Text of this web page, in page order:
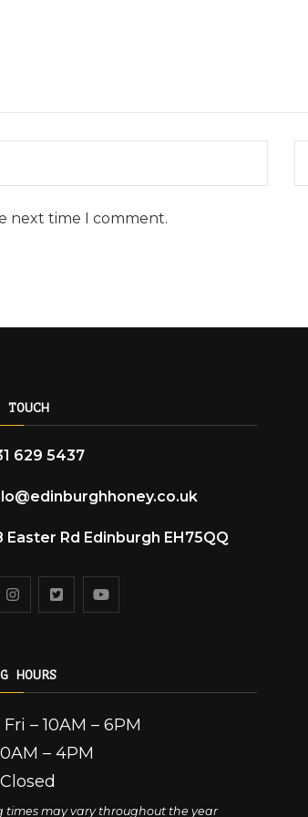
next time I comment.
629 5437
Easter Rd Edinburgh EH75QQ
HOURS
– 10AM – 6PM
– 4PM
times may vary throughout the year